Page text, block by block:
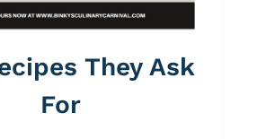
They Ask
For